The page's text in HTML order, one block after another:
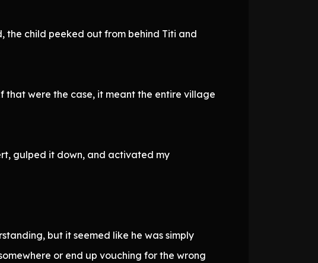
the child peeked out from behind Titi and
that were the case, it meant the entire village
gulped it down, and activated my
but it seemed like he was simply
or end up vouching for the wrong